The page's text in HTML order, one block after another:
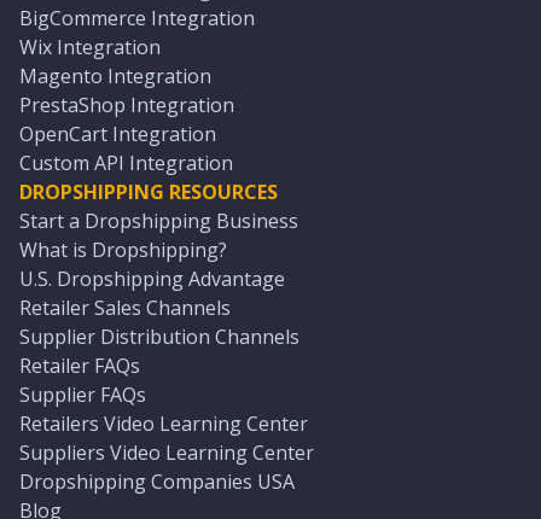
BigCommerce Integration
Wix Integration
Magento Integration
PrestaShop Integration
OpenCart Integration
Custom API Integration
DROPSHIPPING RESOURCES
Start a Dropshipping Business
What is Dropshipping?
U.S. Dropshipping Advantage
Retailer Sales Channels
Supplier Distribution Channels
Retailer FAQs
Supplier FAQs
Retailers Video Learning Center
Suppliers Video Learning Center
Dropshipping Companies USA
Blog